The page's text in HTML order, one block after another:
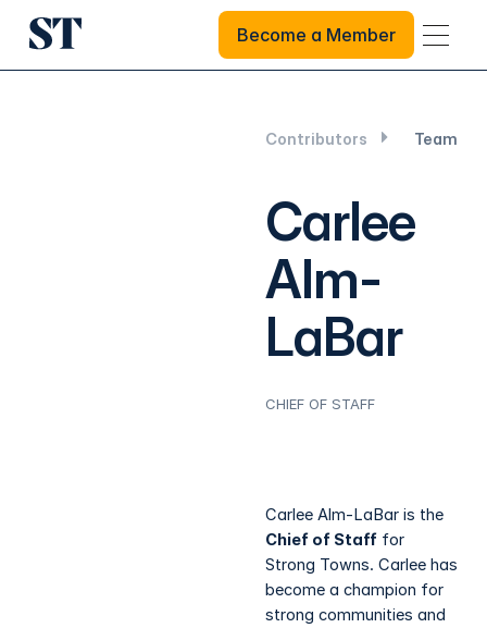
Become a Member
Become a Member
Contributors Team
Carlee
Alm-
LaBar
CHIEF OF STAFF
Carlee Alm-LaBar is the
Chief of Staff for
Strong Towns. Carlee has
become a champion for
strong communities and